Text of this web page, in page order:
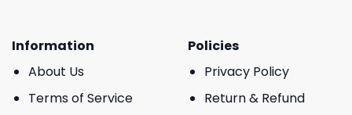
Information
About Us
Terms of Service
Policies
Privacy Policy
Return & Refund